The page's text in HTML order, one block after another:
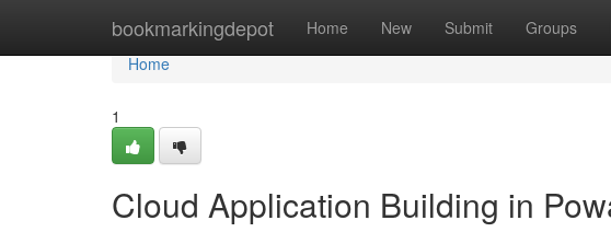
bookmarkingdepot Home New Submit Groups
Home
Home
1
Cloud Application Building in